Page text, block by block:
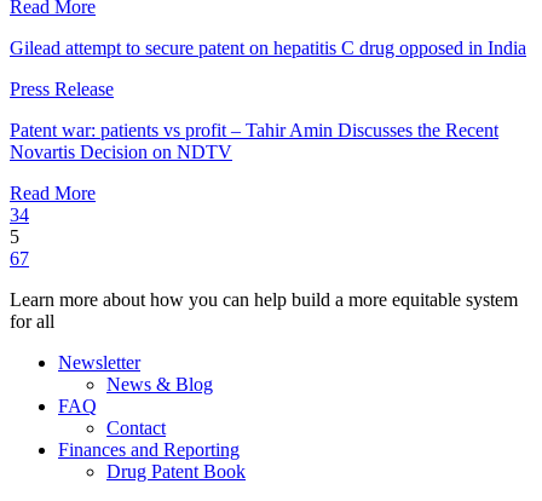
Read More
Gilead attempt to secure patent on hepatitis C drug opposed in India
Press Release
Patent war: patients vs profit – Tahir Amin Discusses the Recent
Novartis Decision on NDTV
Read More
34
5
67
Learn more about how you can help build a more equitable system
for all
Newsletter
News & Blog
FAQ
Contact
Finances and Reporting
Drug Patent Book